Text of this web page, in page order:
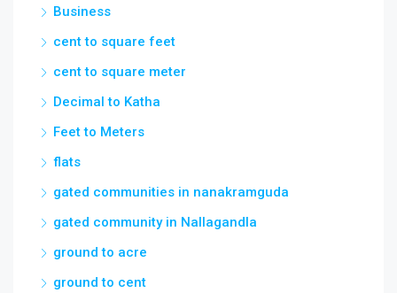
Decimal to Katha
Feet to Meters
flats
gated communities in nanakramguda
gated community in Nallagandla
ground to acre
ground to cent
ground to square meter
guntha to acre
guntha to cent